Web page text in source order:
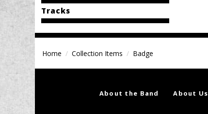
Tracks
Home Collection Items Badge
About the Band About Us